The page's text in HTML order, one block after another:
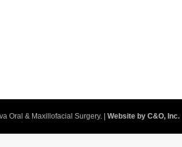
Oral & Maxillofacial Surgery. |Website by C&O, Inc.